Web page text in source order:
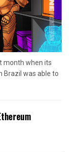
month when its
Brazil was able to